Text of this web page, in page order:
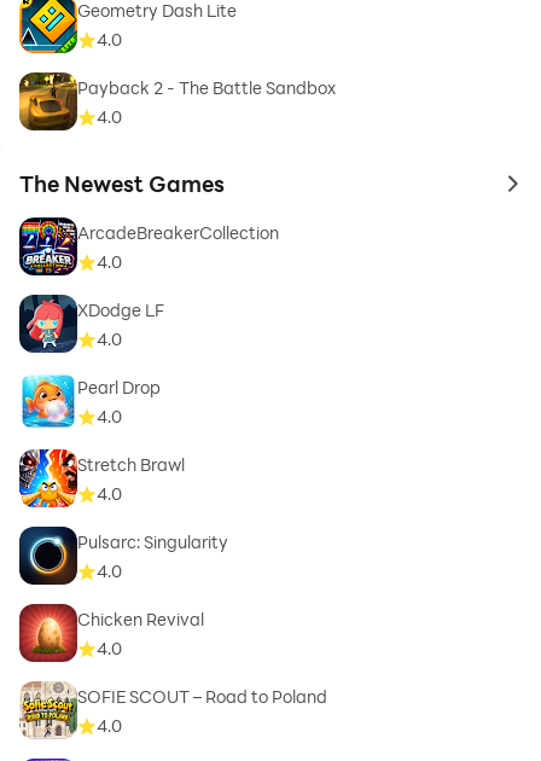
Geometry Dash Lite
4.0
Payback 2 - The Battle Sandbox
4.0
The Newest Games to
ArcadeBreakerCollection
4.0
XDodge LF
4.0
Pearl Drop
4.0
Stretch Brawl
4.0
Pulsarc: Singularity
4.0
Chicken Revival
4.0
SOFIE SCOUT – Road to Poland
4.0